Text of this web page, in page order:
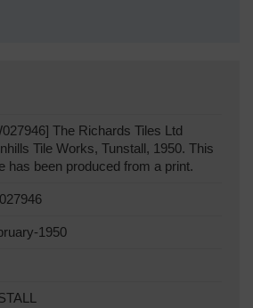
The Richards Tiles Ltd
Tile Works, Tunstall, 1950. This
has been produced from a print.
1950